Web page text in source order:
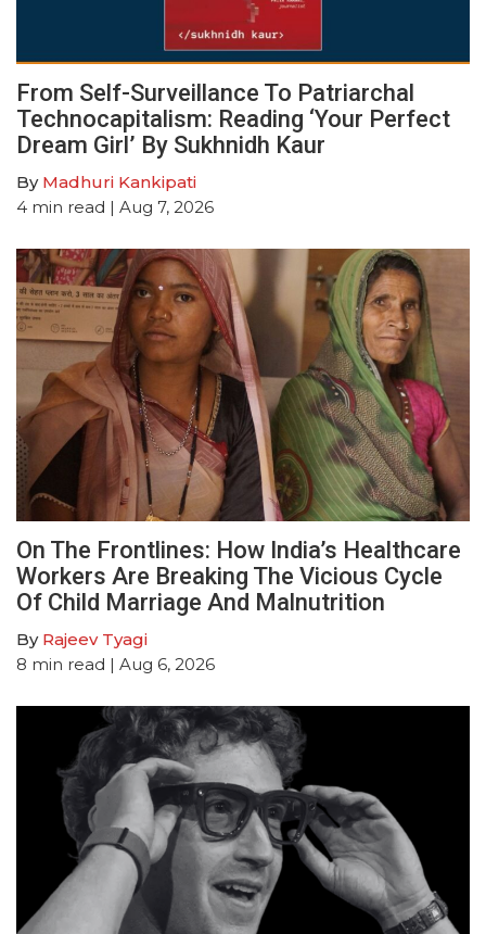
From Self-Surveillance To Patriarchal
Technocapitalism: Reading ‘Your Perfect
Dream Girl’ By Sukhnidh Kaur
By Madhuri Kankipati
4 min read | Aug 7, 2026
On The Frontlines: How India’s Healthcare
Workers Are Breaking The Vicious Cycle
Of Child Marriage And Malnutrition
By Rajeev Tyagi
8 min read | Aug 6, 2026